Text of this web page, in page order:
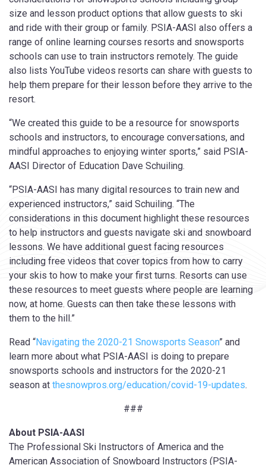
size and lesson product options that allow guests to ski
and ride with their group or family. PSIA-AASI also offers a
range of online learning courses resorts and snowsports
schools can use to train instructors remotely. The guide
also lists YouTube videos resorts can share with guests to
help them prepare for their lesson before they arrive to the
resort.
“We created this guide to be a resource for snowsports
schools and instructors, to encourage conversations, and
mindful approaches to enjoying winter sports,” said PSIA-
AASI Director of Education Dave Schuiling.
“PSIA-AASI has many digital resources to train new and
experienced instructors,” said Schuiling. “The
considerations in this document highlight these resources
to help instructors and guests navigate ski and snowboard
lessons. We have additional guest facing resources
including free videos that cover topics from how to carry
your skis to how to make your first turns. Resorts can use
these resources to meet guests where people are learning
now, at home. Guests can then take these lessons with
them to the hill.”
Read “Navigating the 2020-21 Snowsports Season” and
learn more about what PSIA-AASI is doing to prepare
snowsports schools and instructors for the 2020-21
season at thesnowpros.org/education/covid-19-updates.
###
About PSIA-AASI
The Professional Ski Instructors of America and the
American Association of Snowboard Instructors (PSIA-